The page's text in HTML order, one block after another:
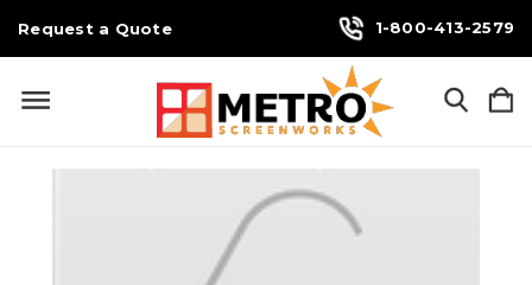
Request a Quote 1-800-413-2579